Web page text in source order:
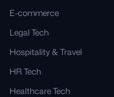
E-commerce
Legal Tech
Hospitality & Travel
HR Tech
Healthcare Tech